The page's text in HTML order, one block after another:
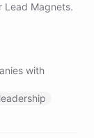
Lead Magnets.
with
leadership